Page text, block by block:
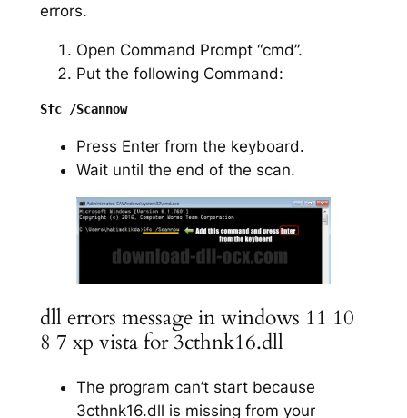
errors.
Open Command Prompt “cmd”.
Put the following Command:
Sfc /Scannow
Press Enter from the keyboard.
Wait until the end of the scan.
dll errors message in windows 11 10
8 7 xp vista for 3cthnk16.dll
The program can’t start because
3cthnk16.dll is missing from your